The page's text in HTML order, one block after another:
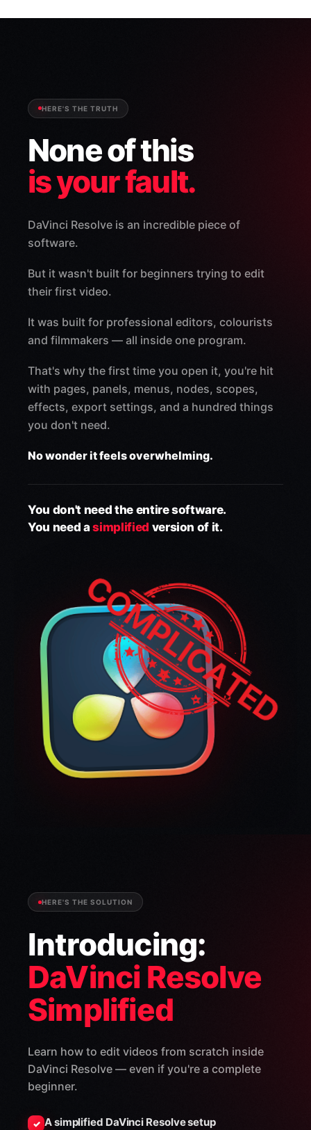
HERE'S THE TRUTH
None of this
is your fault.
DaVinci Resolve is an incredible piece of
software.
But it wasn't built for beginners trying to edit
their first video.
It was built for professional editors, colourists
and filmmakers — all inside one program.
That's why the first time you open it, you're hit
with pages, panels, menus, nodes, scopes,
effects, export settings, and a hundred things
you don't need.
No wonder it feels overwhelming.
You don't need the entire software.
You need asimplified version of it.
HERE'S THE SOLUTION
Introducing:
DaVinci Resolve
Simplified
Learn how to edit videos from scratch inside
DaVinci Resolve — even if you're a complete
beginner.
✓ A simplified DaVinci Resolve setup